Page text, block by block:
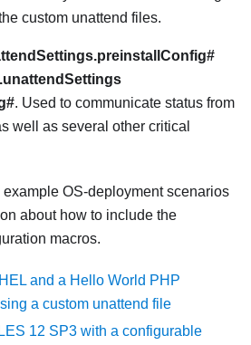
custom unattend files.
. Used to communicate status from
well as several other critical
OS-deployment scenarios
about how to include the
macros.
and a Hello World PHP
a custom unattend file
12 SP3 with a configurable